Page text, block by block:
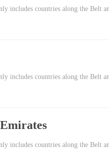
includes countries along the Belt
includes countries along the Belt
includes countries along the Belt